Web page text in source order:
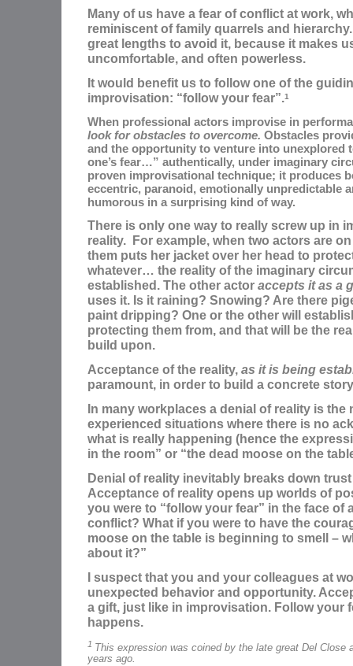
Many of us have a fear of conflict at work,
reminiscent of family quarrels and
great lengths to avoid it, because it makes
uncomfortable, and often powerless.
It would benefit us to follow one of the
improvisation: “follow your fear”.1
When professional actors improvise in
look for obstacles to overcome. Obstacles
and the opportunity to venture into unexplored
one’s fear…” authentically, under imaginary
proven improvisational technique; it produces
eccentric, paranoid, emotionally unpredictable
humorous in a surprising kind of way.
There is only one way to really screw up in
reality. For example, when two actors are
them puts her jacket over her head to
whatever… the reality of the imaginary
established. The other actor accepts it as a
uses it. Is it raining? Snowing? Are there
paint dripping? One or the other will
protecting them from, and that will be the
build upon.
Acceptance of the reality, as it is being
paramount, in order to build a concrete
In many workplaces a denial of reality is the
experienced situations where there is no
what is really happening (hence the
in the room” or “the dead moose on the
Denial of reality inevitably breaks down
Acceptance of reality opens up worlds of
you were to “follow your fear” in the face of
conflict? What if you were to have the
moose on the table is beginning to smell –
about it?”
I suspect that you and your colleagues at
unexpected behavior and opportunity.
a gift, just like in improvisation. Follow your
happens.
1 This expression was coined by the late great Del Close
years ago.